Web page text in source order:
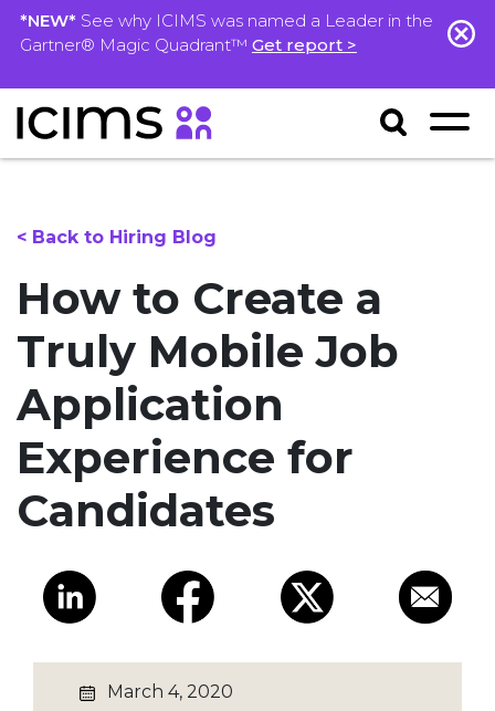
*NEW* See why ICIMS was named a Leader in the
Gartner® Magic Quadrant™ Get report >
< Back to Hiring Blog
How to Create a
Truly Mobile Job
Application
Experience for
Candidates
March 4, 2020